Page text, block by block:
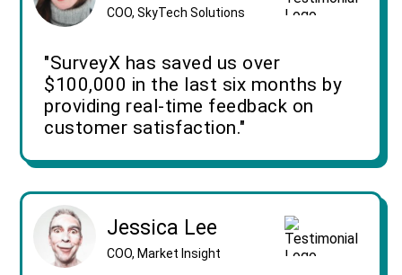
COO, SkyTech Solutions
"SurveyX has saved us over
$100,000 in the last six months by
providing real-time feedback on
customer satisfaction."
Jessica Lee
COO, Market Insight